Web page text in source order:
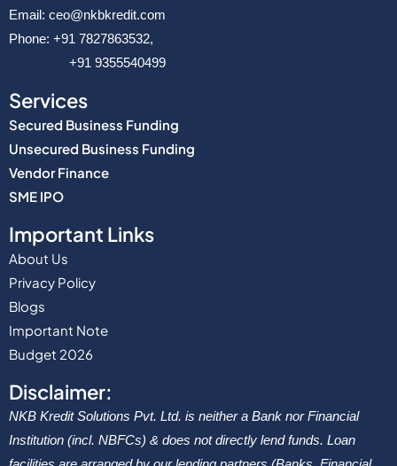
Email: ceo@nkbkredit.com
Phone: +91 7827863532,
+91 9355540499
Services
Secured Business Funding
Unsecured Business Funding
Vendor Finance
SME IPO
Important Links
About Us
Privacy Policy
Blogs
Important Note
Budget 2026
Disclaimer:
NKB Kredit Solutions Pvt. Ltd. is neither a Bank nor Financial
Institution (incl. NBFCs) & does not directly lend funds. Loan